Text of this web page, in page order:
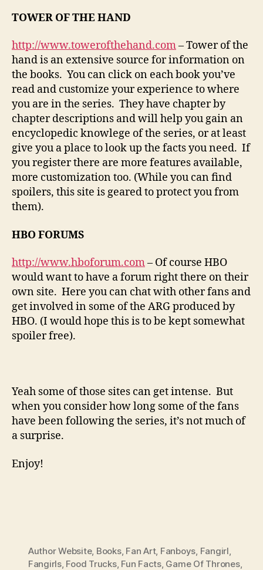
TOWER OF THE HAND
http://www.towerofthehand.com– Tower of the
hand is an extensive source for information on
the books. You can click on each book you’ve
read and customize your experience to where
you are in the series. They have chapter by
chapter descriptions and will help you gain an
encyclopedic knowlege of the series, or at least
give you a place to look up the facts you need. If
you register there are more features available,
more customization too. (While you can find
spoilers, this site is geared to protect you from
them).
HBO FORUMS
http://www.hboforum.com– Of course HBO
would want to have a forum right there on their
own site. Here you can chat with other fans and
get involved in some of the ARG produced by
HBO. (I would hope this is to be kept somewhat
spoiler free).
Yeah some of those sites can get intense. But
when you consider how long some of the fans
have been following the series, it’s not much of
a surprise.
Enjoy!
Author Website, Books, Fan Art, Fanboys Fangirl
Fangirls, Food Trucks, Fun Facts, Game Of Thrones,